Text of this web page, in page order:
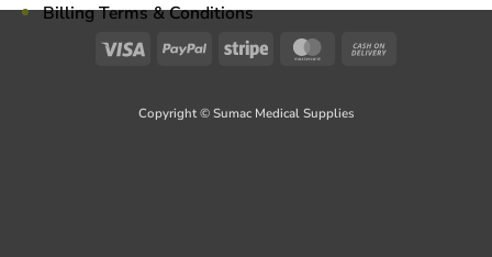
Billing Terms & Conditions
Visa PayPal Stripe MasterCard
Copyright © Sumac Medical Supplies